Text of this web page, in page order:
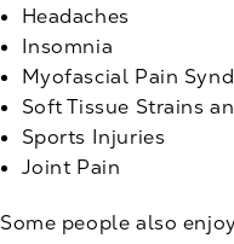
Headaches
Insomnia
Myofascial Pain
Soft Tissue Strains
Sports Injuries
Joint Pain
Some people also